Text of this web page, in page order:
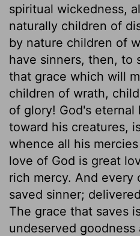
spiritual wickedness,
naturally children of
by nature children of
have sinners, then, to
that grace which will
children of wrath,
of glory! God's
toward his creatures,
whence all his
love of God is great
rich mercy. And every
saved sinner;
The grace that saves
undeserved